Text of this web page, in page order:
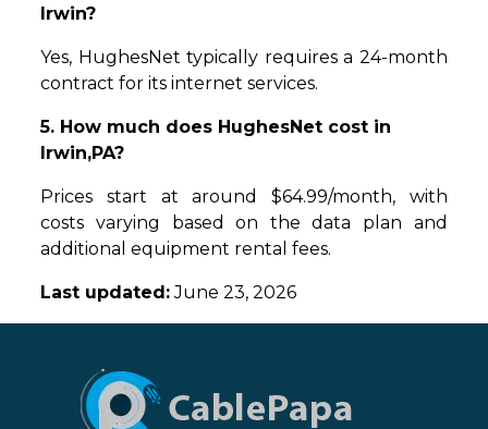
Irwin?
Yes, HughesNet typically requires a 24-month
contract for its internet services.
5. How much does HughesNet cost in
Irwin,PA?
Prices start at around $64.99/month, with
costs varying based on the data plan and
additional equipment rental fees.
Last updated:June 23, 2026